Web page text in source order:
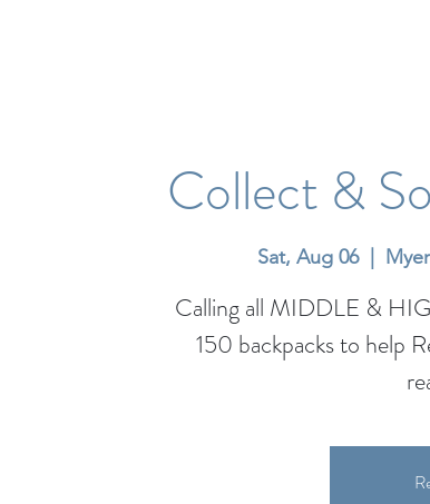
Collect &
Sat, Aug 06
  |
Calling all MIDDLE &
150 backpacks to help